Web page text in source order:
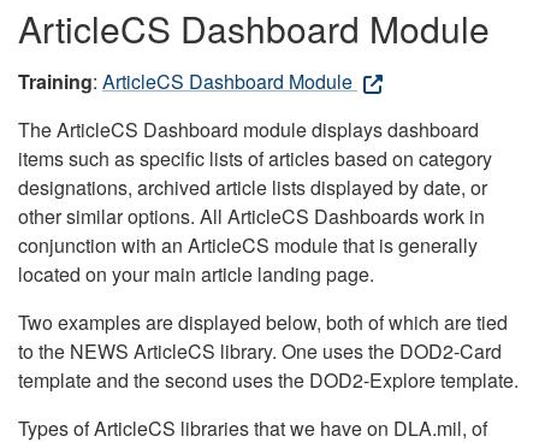
ArticleCS Dashboard Module
Training: ArticleCS Dashboard Module
The ArticleCS Dashboard module displays dashboard
items such as specific lists of articles based on category
designations, archived article lists displayed by date, or
other similar options. All ArticleCS Dashboards work in
conjunction with an ArticleCS module that is generally
located on your main article landing page.
Two examples are displayed below, both of which are tied
to the NEWS ArticleCS library. One uses the DOD2-Card
template and the second uses the DOD2-Explore template.
Types of ArticleCS libraries that we have on DLA.mil, of